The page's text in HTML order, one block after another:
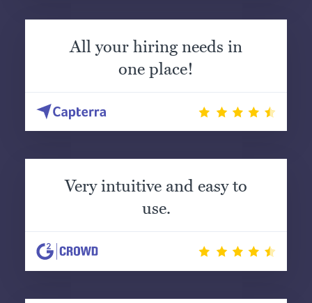
All your hiring needs in
one place!
Very intuitive and easy to
use.